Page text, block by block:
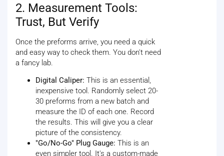
2. Measurement Tools:
Trust, But Verify
Once the preforms arrive, you need a quick
and easy way to check them. You don't need
a fancy lab.
Digital Caliper: This is an essential,
inexpensive tool. Randomly select 20-
30 preforms from a new batch and
measure the ID of each one. Record
the results. This will give you a clear
picture of the consistency.
"Go/No-Go" Plug Gauge: This is an
even simpler tool. It's a custom-made